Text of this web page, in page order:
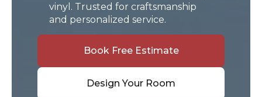
vinyl. Trusted for craftsmanship
and personalized service.
Book Free Estimate
Design Your Room